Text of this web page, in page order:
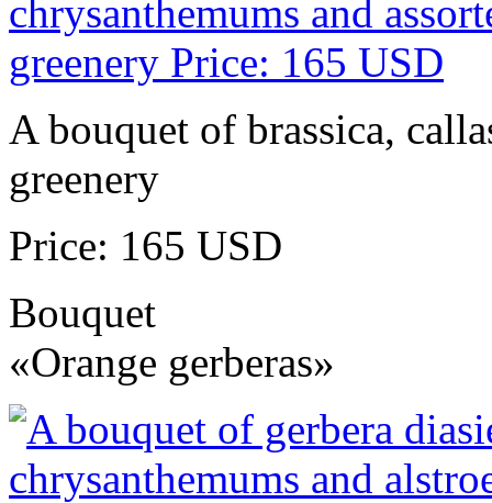
A bouquet of brassica,
greenery
Price: 165 USD
Bouquet
«Orange gerberas»